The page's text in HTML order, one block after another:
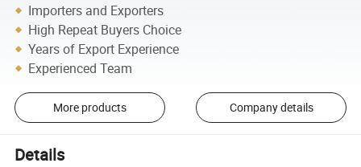
Importers and Exporters
High Repeat Buyers Choice
Years of Export Experience
Experienced Team
More products Company details
Details